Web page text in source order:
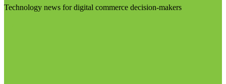
Technology news for digital commerce decision-makers